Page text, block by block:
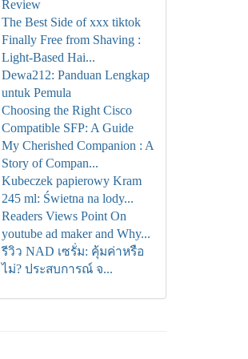
Review
The Best Side of xxx tiktok
Finally Free from Shaving :
Light-Based Hai...
Dewa212: Panduan Lengkap
untuk Pemula
Choosing the Right Cisco
Compatible SFP: A Guide
My Cherished Companion : A
Story of Compan...
Kubeczek papierowy Kram
245 ml: Świetna na lody...
Readers Views Point On
youtube ad maker and Why...
รีวิว NAD เซรั่ม: คุ้มค่าหรือ
ไม่? ประสบการณ์ จ...